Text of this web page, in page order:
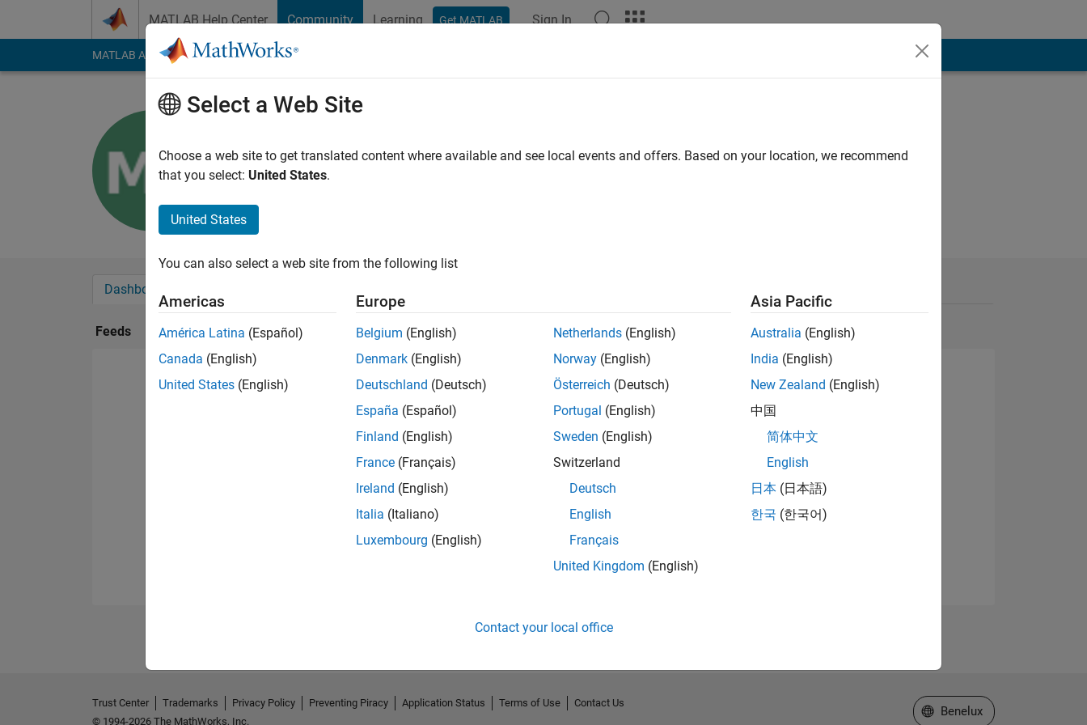
MATLAB Help Center Community Learning Get MATLAB Sign In
MATLAB Answers File Exchange Cody
Last seen: 3 years ago
Followers:0Following:
Dashboard
Feeds
Select a Web Site
Choose a web site to get translated content where available and see local events and offers. Based on your location, we recommend
that you select: United States.
United States
You can also select a web site from the following list
Americas
América Latina (Español)
Canada (English)
United States (English)
Europe
Belgium (English)
Denmark (English)
Deutschland (Deutsch)
España (Español)
Finland (English)
France (Français)
Ireland (English)
Italia (Italiano)
Luxembourg (English)
Netherlands (English)
Norway (English)
Österreich (Deutsch)
Portugal (English)
Sweden (English)
Switzerland
Deutsch
English
Français
United Kingdom (English)
Asia Pacific
Australia (English)
India (English)
New Zealand (English)
中国
简体中文
English
日本 (日本語)
한국 (한국어)
Contact your local office
Trust Center Trademarks Privacy Policy Preventing Piracy Application Status Terms of Use
Contact Us
© 1994-2026 The MathWorks, Inc.
Select a Web Site
Benelux